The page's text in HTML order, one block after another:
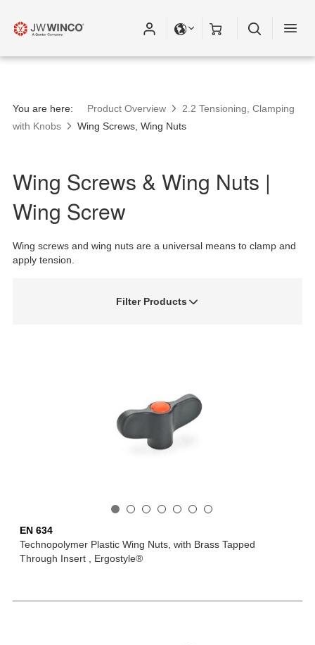
You are here: Product Overview
2.2 Tensioning, Clamping
with Knobs
Wing Screws, Wing Nuts
Wing Screws & Wing Nuts |
Wing Screw
Wing screws and wing nuts are a universal means to clamp and
apply tension.
Filter Products
EN 634
Technopolymer Plastic Wing Nuts, with Brass Tapped
Through Insert , Ergostyle®